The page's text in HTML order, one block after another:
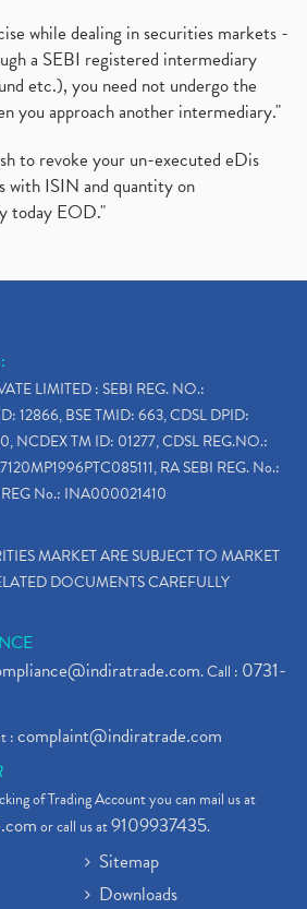
while dealing in securities markets -
a SEBI registered intermediary
etc.), you need not undergo the
you approach another intermediary."
to revoke your un-executed eDis
with ISIN and quantity on
today EOD."
LIMITED : SEBI REG. NO.:
12866, BSE TMID: 663, CDSL DPID:
NCDEX TM ID: 01277, CDSL REG.NO.:
RA SEBI REG. No.:
No.: INA000021410
MARKET ARE SUBJECT TO MARKET
DOCUMENTS CAREFULLY
. Call : 0731-
:complaint@indiratrade.com
of Trading Account you can mail us at
or call us at9109937435.
Sitemap
Downloads